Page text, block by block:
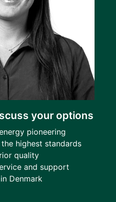
your options
pioneering
highest standards
quality
and support
Denmark